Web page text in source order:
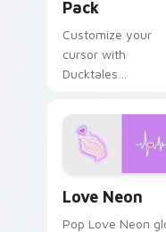
Pack
Customize your
cursor with
Ducktales
Love Neon
Pop Love Neon